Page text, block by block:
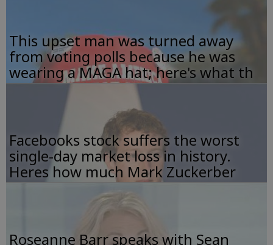
This upset man was turned away
from voting polls because he was
wearing a MAGA hat; here's what th
Facebooks stock suffers the worst
single-day market loss in history.
Heres how much Mark Zuckerber
Roseanne Barr speaks with Sean